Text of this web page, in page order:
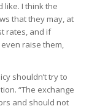
like. I think the
that they may, at
rates, and if
raise them,
shouldn’t try to
“The exchange
and should not